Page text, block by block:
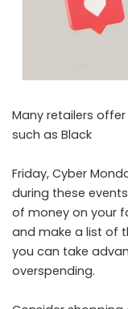
Many retailers
such as Black
Friday, Cyber
during these
of money on your
and make a list of
you can take
overspending.